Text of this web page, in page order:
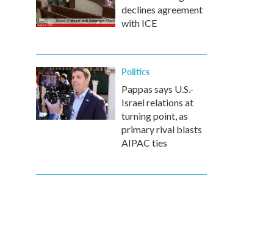
declines agreement
with ICE
Politics
Pappas says U.S.-
Israel relations at
turning point, as
primary rival blasts
AIPAC ties